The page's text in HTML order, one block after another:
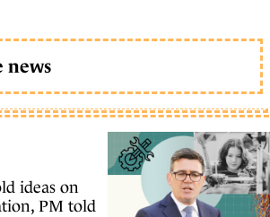
news
ideas on
PM told